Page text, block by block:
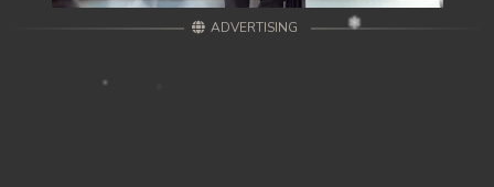
ADVERTISING